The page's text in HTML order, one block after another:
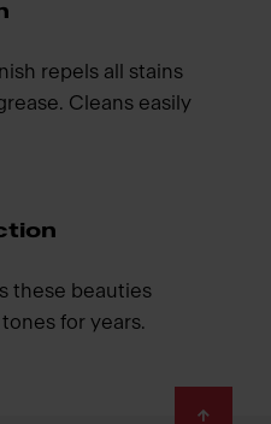
repels all stains
Cleans easily
these beauties
for years.